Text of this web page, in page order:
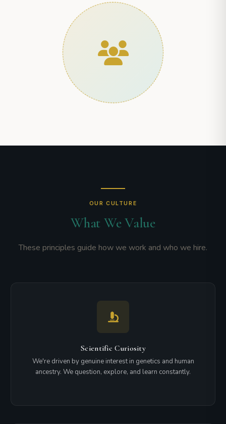
OUR CULTURE
What We Value
These principles guide how we work and who we hire.
Scientific Curiosity
We're driven by genuine interest in genetics and human
ancestry. We question, explore, and learn constantly.